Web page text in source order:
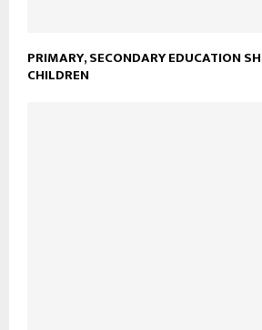
PRIMARY, SECONDARY EDUCATION
CHILDREN